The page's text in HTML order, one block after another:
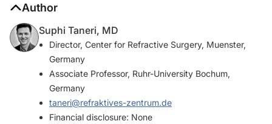
Author
Suphi Taneri, MD
Director, Center for Refractive Surgery, Muenster,
Germany
Associate Professor, Ruhr-University Bochum,
Germany
taneri@refraktives-zentrum.de
Financial disclosure: None